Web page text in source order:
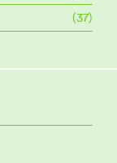
(37)